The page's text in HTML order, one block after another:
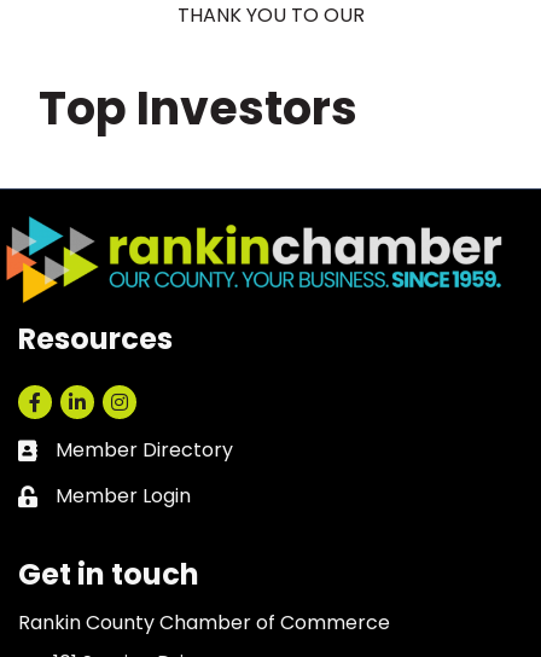
THANK YOU TO OUR
Top Investors
Resources
Facebook
LinkedInInstagram
Business card icon
Member Directory
Lock icon
Member Login
Get in touch
Rankin County Chamber of Commerce